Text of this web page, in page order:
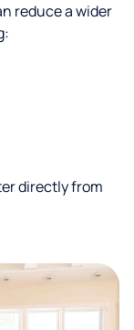
reduce a wider
directly from